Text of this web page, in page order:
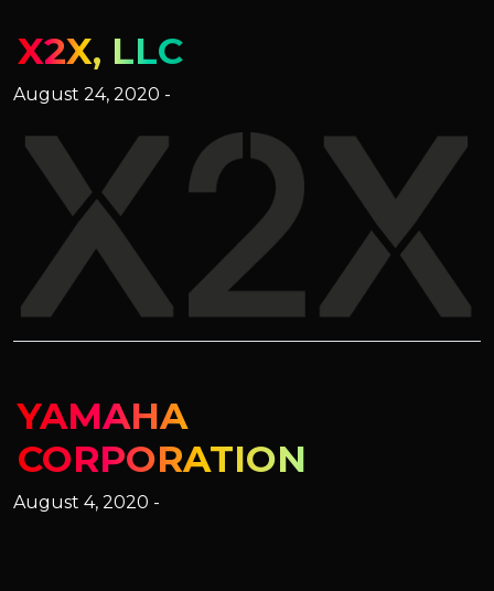
X2X, LLC
August 24, 2020 -
YAMAHA
CORPORATION
August 4, 2020 -